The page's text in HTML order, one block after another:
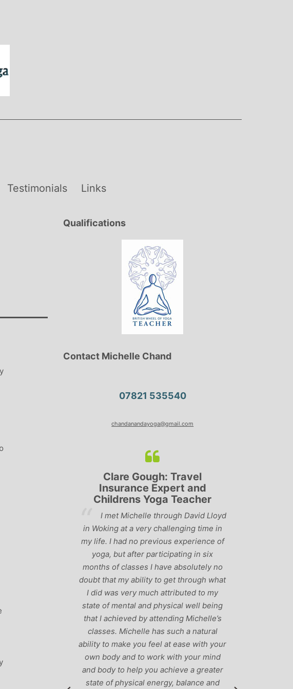
Testimonials Links
Qualifications
Contact Michelle Chand
07821 535540
chandanandayoga@gmail.com
Travel
and
David Lloyd
time in
experience of
through what
to my
well being
Michelle’s
a natural
ease with your
your mind
a greater
balance and
Lyndsay: Mum and Mum-to-
be
‘Having been to a few yoga
classes in the past, I would have to say
that Michelle is one of the best teachers
I’ve come across. She keeps a perfect
balance between relaxing, fun classes
and ‘serious’ yoga practise. I would
recommend them to anyone!’